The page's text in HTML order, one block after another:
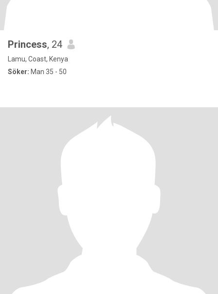
Princess, 24
Lamu, Coast, Kenya
Söker: Man 35 - 50